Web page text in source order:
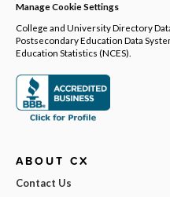
Manage Cookie Settings
College and University Directory
Postsecondary Education Data
Education Statistics (NCES).
ABOUT CX
Contact Us